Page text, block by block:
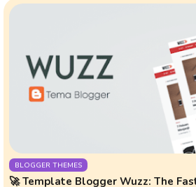
BLOGGER THEMES
🚀 Template Blogger Wuzz: The